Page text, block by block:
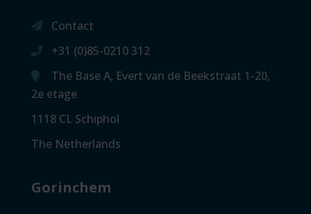
Contact
+31 (0)85-0210 312
The Base A, Evert van de Beekstraat 1-20,
2e etage
1118 CL Schiphol
The Netherlands
Gorinchem